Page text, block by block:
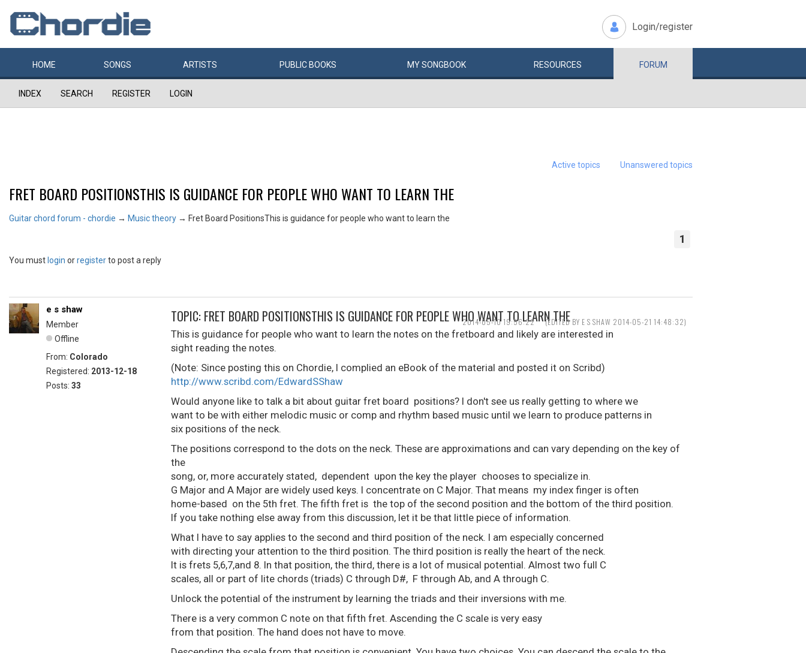
Login/register
HOME SONGS ARTISTS PUBLIC BOOKS MYSONGBOOK RESOURCES FORUM
INDEX SEARCH REGISTER LOGIN
Active topics Unanswered topics
FRET BOARD POSITIONSTHIS IS GUIDANCE FOR PEOPLE WHO WANT TO LEARN THE
Guitar chord forum - chordie → Music theory → Fret Board PositionsThis is guidance for people who want to learn the
1
You must login orregisterto post a reply
2014-05-10 19:56:22 (EDITED BY E S SHAW 2014-05-21 14:48:32)
e s shaw
Member
Offline
From: Colorado
Registered: 2013-12-18
Posts: 33
TOPIC: FRET BOARD POSITIONSTHIS IS GUIDANCE FOR PEOPLE WHO WANT TO LEARN THE
This is guidance for people who want to learn the notes on the fretboard and likely are interested in
sight reading the notes.
(Note: Since posting this on Chordie, I complied an eBook of the material and posted it on Scribd)
http://www.scribd.com/EdwardSShaw
Would anyone like to talk a bit about guitar fret board positions? I don't see us really getting to where we
want to be with either melodic music or comp and rhythm based music until we learn to produce patterns in
six positions of the neck.
The positions correspond to the dots on the neck. These are approximations and can vary depending on the key of
the
song, or, more accurately stated, dependent upon the key the player chooses to specialize in.
G Major and A Major are widely used keys. I concentrate on C Major. That means my index finger is often
home-based on the 5th fret. The fifth fret is the top of the second position and the bottom of the third position.
If you take nothing else away from this discussion, let it be that little piece of information.
What I have to say applies to the second and third position of the neck. I am especially concerned
with directing your attention to the third position. The third position is really the heart of the neck.
It is frets 5,6,7,and 8. In that position, the third, there is a lot of musical potential. Almost two full C
scales, all or part of lite chords (triads) C through D#, F through Ab, and A through C.
Unlock the potential of the instrument by learning the triads and their inversions with me.
There is a very common C note on that fifth fret. Ascending the C scale is very easy
from that position. The hand does not have to move.